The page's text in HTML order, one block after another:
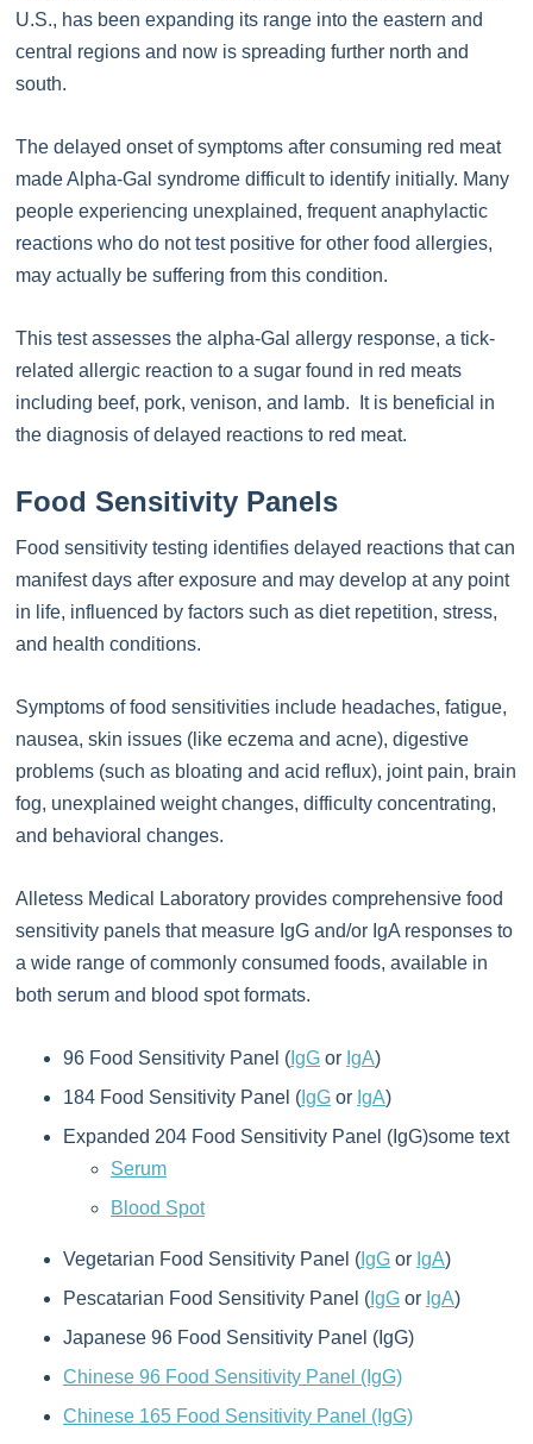
U.S., has been expanding its range into the eastern and
central regions and now is spreading further north and
south.
The delayed onset of symptoms after consuming red meat
made Alpha-Gal syndrome difficult to identify initially. Many
people experiencing unexplained, frequent anaphylactic
reactions who do not test positive for other food allergies,
may actually be suffering from this condition.
This test assesses the alpha-Gal allergy response, a tick-
related allergic reaction to a sugar found in red meats
including beef, pork, venison, and lamb. It is beneficial in
the diagnosis of delayed reactions to red meat.
Food Sensitivity Panels
Food sensitivity testing identifies delayed reactions that can
manifest days after exposure and may develop at any point
in life, influenced by factors such as diet repetition, stress,
and health conditions.
Symptoms of food sensitivities include headaches, fatigue,
nausea, skin issues (like eczema and acne), digestive
problems (such as bloating and acid reflux), joint pain, brain
fog, unexplained weight changes, difficulty concentrating,
and behavioral changes.
Alletess Medical Laboratory provides comprehensive food
sensitivity panels that measure IgG and/or IgA responses to
a wide range of commonly consumed foods, available in
both serum and blood spot formats.
96 Food Sensitivity Panel ( IgG or IgA)
184 Food Sensitivity Panel ( IgG or IgA)
Expanded 204 Food Sensitivity Panel (IgG)some text
Serum
Blood Spot
Vegetarian Food Sensitivity Panel ( IgG or IgA)
Pescatarian Food Sensitivity Panel ( IgG or IgA)
Japanese 96 Food Sensitivity Panel (IgG)
Chinese 96 Food Sensitivity Panel (IgG)
Chinese 165 Food Sensitivity Panel (IgG)